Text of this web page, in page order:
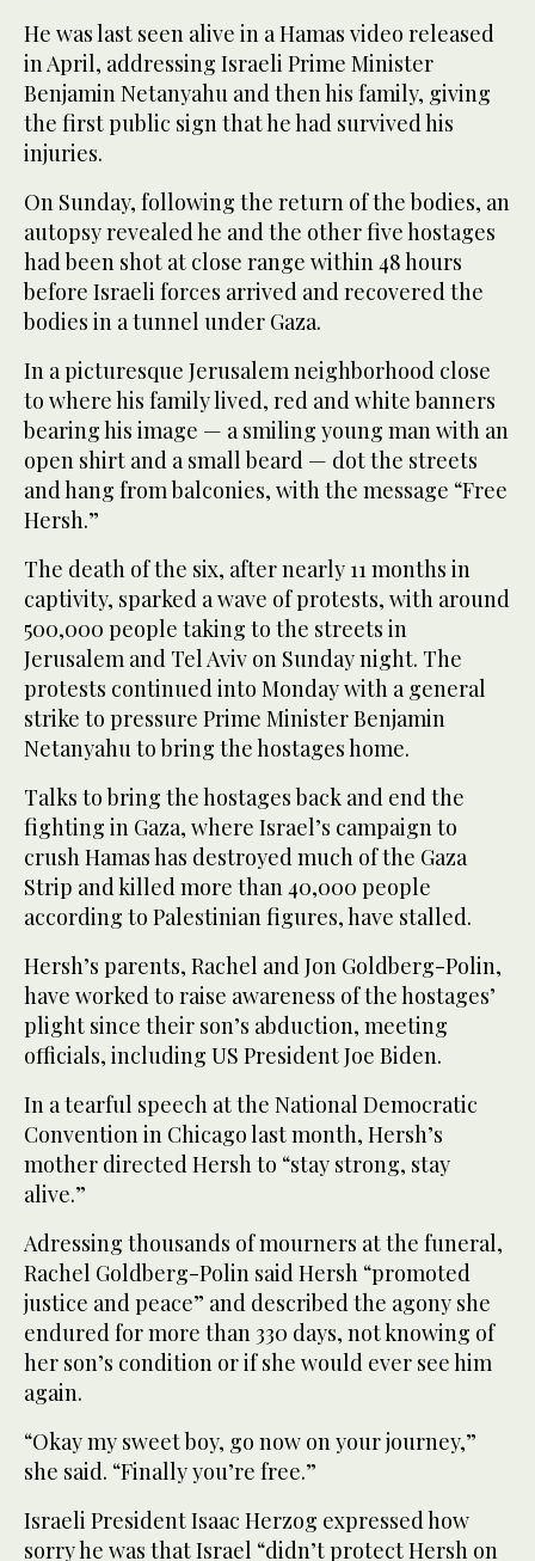
He was last seen alive in a Hamas video released
in April, addressing Israeli Prime Minister
Benjamin Netanyahu and then his family, giving
the first public sign that he had survived his
injuries.
On Sunday, following the return of the bodies, an
autopsy revealed he and the other five hostages
had been shot at close range within 48 hours
before Israeli forces arrived and recovered the
bodies in a tunnel under Gaza.
In a picturesque Jerusalem neighborhood close
to where his family lived, red and white banners
bearing his image — a smiling young man with an
open shirt and a small beard — dot the streets
and hang from balconies, with the message “Free
Hersh.”
The death of the six, after nearly 11 months in
captivity, sparked a wave of protests, with around
500,000 people taking to the streets in
Jerusalem and Tel Aviv on Sunday night. The
protests continued into Monday with a general
strike to pressure Prime Minister Benjamin
Netanyahu to bring the hostages home.
Talks to bring the hostages back and end the
fighting in Gaza, where Israel’s campaign to
crush Hamas has destroyed much of the Gaza
Strip and killed more than 40,000 people
according to Palestinian figures, have stalled.
Hersh’s parents, Rachel and Jon Goldberg-Polin,
have worked to raise awareness of the hostages’
plight since their son’s abduction, meeting
officials, including US President Joe Biden.
In a tearful speech at the National Democratic
Convention in Chicago last month, Hersh’s
mother directed Hersh to “stay strong, stay
alive.”
Adressing thousands of mourners at the funeral,
Rachel Goldberg-Polin said Hersh “promoted
justice and peace” and described the agony she
endured for more than 330 days, not knowing of
her son’s condition or if she would ever see him
again.
“Okay my sweet boy, go now on your journey,”
she said. “Finally you’re free.”
Israeli President Isaac Herzog expressed how
sorry he was that Israel “didn’t protect Hersh on